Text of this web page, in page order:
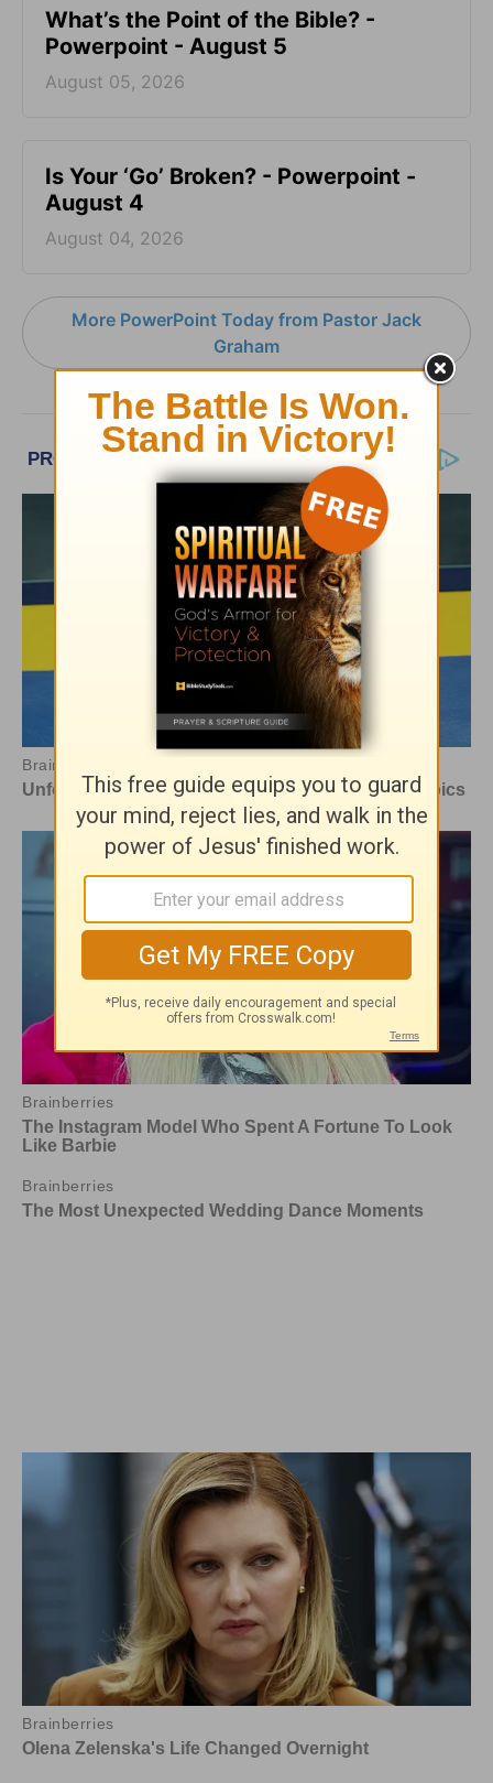
What’s the Point of the Bible? -
Powerpoint - August 5
August 05, 2026
Is Your ‘Go’ Broken? - Powerpoint -
August 4
August 04, 2026
More PowerPoint Today from Pastor Jack
Graham